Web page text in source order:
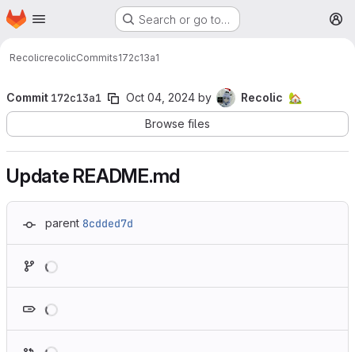
Skip to main content
Homepage Search or go to…
RecolicrecolicCommits172c13a1
Commit 172c13a1 Oct 04, 2024 by Recolic 🏡
Browse files
Update README.md
parent 8cdded7d